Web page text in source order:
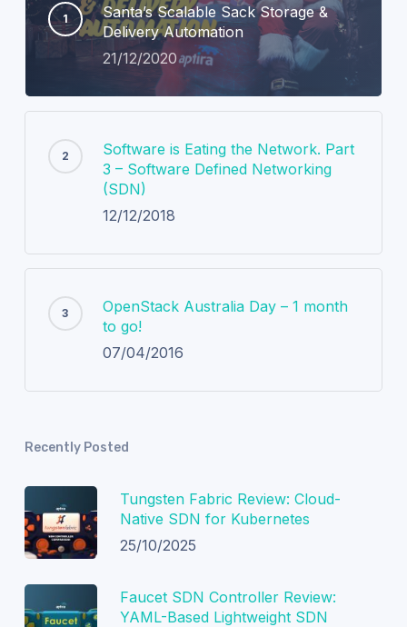
Santa’s Scalable Sack Storage &
Delivery Automation
21/12/2020
Software is Eating the Network. Part
3 – Software Defined Networking
(SDN)
12/12/2018
OpenStack Australia Day – 1 month
to go!
07/04/2016
Recently Posted
Tungsten Fabric Review: Cloud-
Native SDN for Kubernetes
25/10/2025
Faucet SDN Controller Review:
YAML-Based Lightweight SDN